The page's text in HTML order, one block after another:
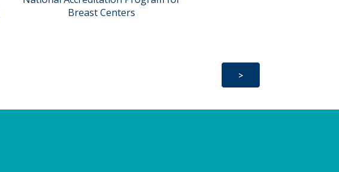
Breast Centers
>